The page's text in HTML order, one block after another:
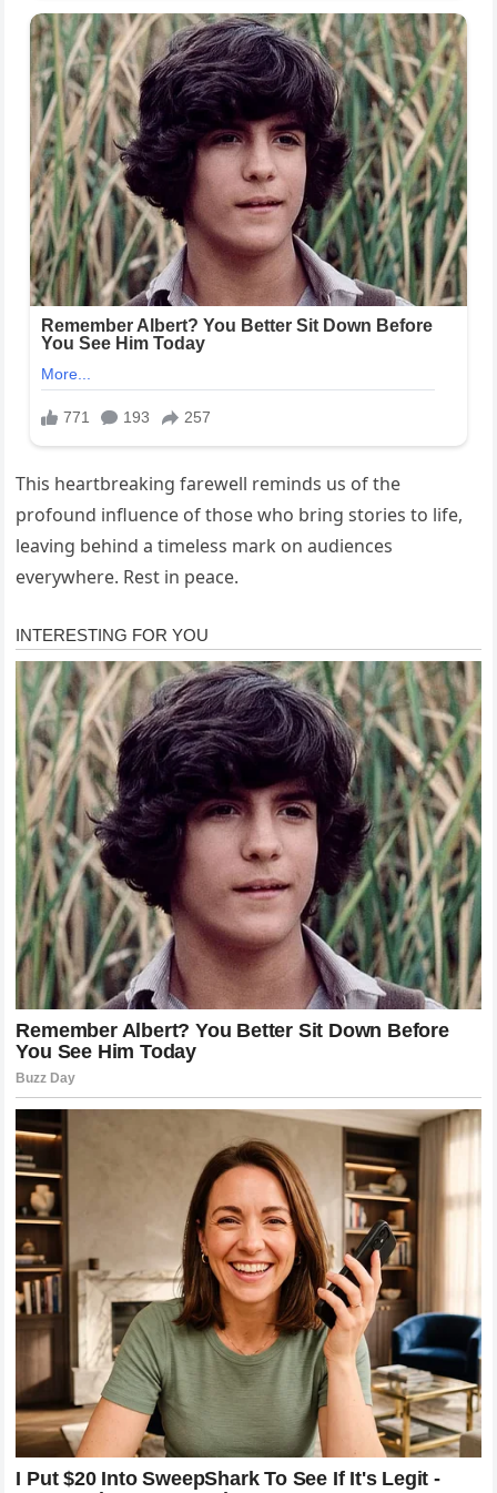
This heartbreaking farewell reminds us of the
profound influence of those who bring stories to life,
leaving behind a timeless mark on audiences
everywhere. Rest in peace.